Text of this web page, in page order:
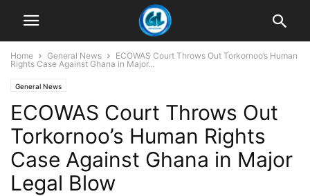
Home General News
ECOWAS Court Throws Out Torkornoo’s Human
Rights Case Against Ghana in Major...
General News
ECOWAS Court Throws Out
Torkornoo’s Human Rights
Case Against Ghana in Major
Legal Blow